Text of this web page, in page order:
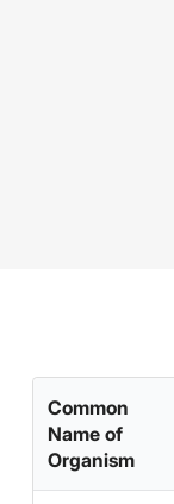
Common
Name of
Organism